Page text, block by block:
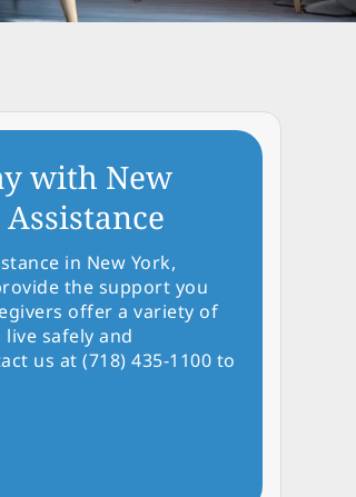
with New
in New York,
the support you
offer a variety of
safely and
us at (718) 435-1100 to